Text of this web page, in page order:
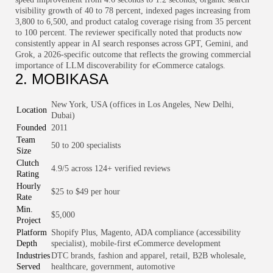
visibility growth of 40 to 78 percent, indexed pages increasing from
3,800 to 6,500, and product catalog coverage rising from 35 percent
to 100 percent. The reviewer specifically noted that products now
consistently appear in AI search responses across GPT, Gemini, and
Grok, a 2026-specific outcome that reflects the growing commercial
importance of LLM discoverability for eCommerce catalogs.
2. MOBIKASA
Location
New York, USA (offices in Los Angeles, New Delhi,
Dubai)
Founded
2011
Team
Size
50 to 200 specialists
Clutch
Rating
4.9/5 across 124+ verified reviews
Hourly
Rate
$25 to $49 per hour
Min.
Project
$5,000
Platform
Depth
Shopify Plus, Magento, ADA compliance (accessibility
specialist), mobile-first eCommerce development
Industries
Served
DTC brands, fashion and apparel, retail, B2B wholesale,
healthcare, government, automotive